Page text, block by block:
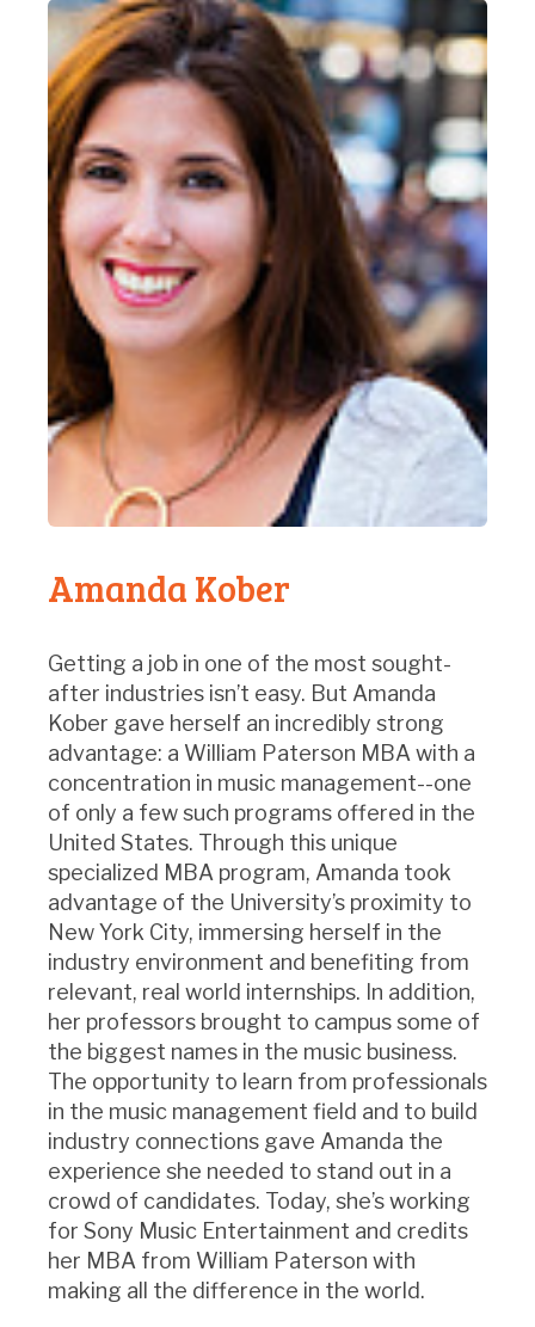
Amanda Kober
Getting a job in one of the most sought-
after industries isn’t easy. But Amanda
Kober gave herself an incredibly strong
advantage: a William Paterson MBA with a
concentration in music management--one
of only a few such programs offered in the
United States. Through this unique
specialized MBA program, Amanda took
advantage of the University’s proximity to
New York City, immersing herself in the
industry environment and benefiting from
relevant, real world internships. In addition,
her professors brought to campus some of
the biggest names in the music business.
The opportunity to learn from professionals
in the music management field and to build
industry connections gave Amanda the
experience she needed to stand out in a
crowd of candidates. Today, she’s working
for Sony Music Entertainment and credits
her MBA from William Paterson with
making all the difference in the world.